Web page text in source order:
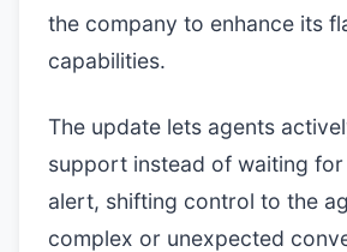
the company to enhance its
capabilities.
The update lets agents
support instead of waiting
alert, shifting control to the
complex or unexpected